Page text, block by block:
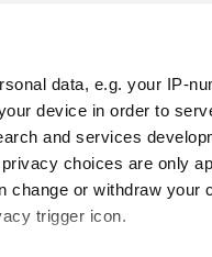
data, e.g. your IP-
device in order to
and services
choices are only
change or withdraw your
trigger icon.